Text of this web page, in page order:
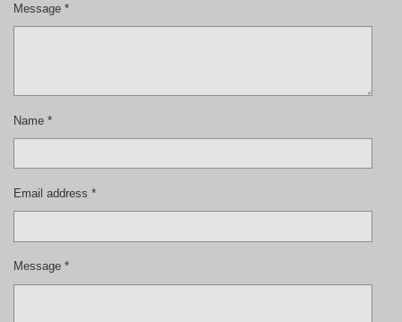
Message *
Name *
Email address *
Message *